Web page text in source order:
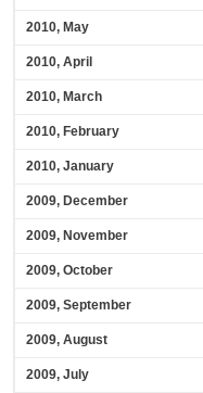
2010, May
2010, April
2010, March
2010, February
2010, January
2009, December
2009, November
2009, October
2009, September
2009, August
2009, July